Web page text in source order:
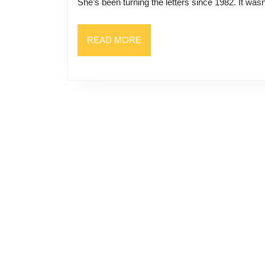
She’s been turning the letters since 1982. It
READ MORE